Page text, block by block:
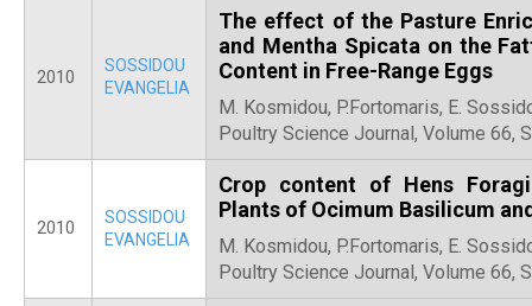
2010
SOSSIDOU
EVANGELIA
The effect of the Pasture
and Mentha Spicata on the
Content in Free-Range Eggs
M. Kosmidou, P.Fortomaris, E.
Poultry Science Journal, Volume 66,
2010
SOSSIDOU
EVANGELIA
Crop content of Hens
Plants of Ocimum Basilicum
M. Kosmidou, P.Fortomaris, E.
Poultry Science Journal, Volume 66,